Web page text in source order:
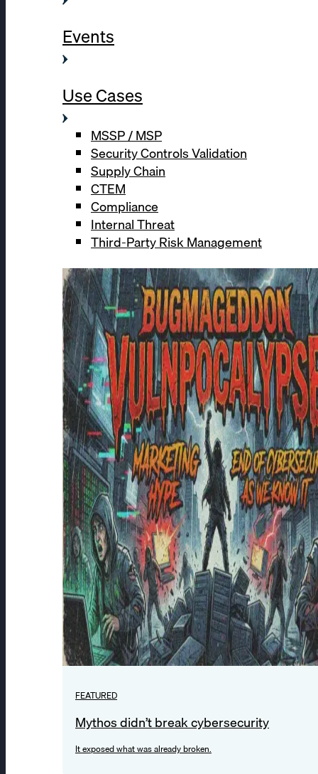
Events
Use Cases
MSSP / MSP
Security Controls Validation
Supply Chain
CTEM
Compliance
Internal Threat
Third-Party Risk Management
FEATURED
Mythos didn’t break cybersecurity
It exposed what was already broken.